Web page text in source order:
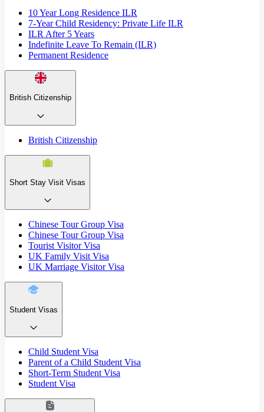
10 Year Long Residence ILR
7-Year Child Residency: Private Life ILR
ILR After 5 Years
Indefinite Leave To Remain (ILR)
Permanent Residence
British Citizenship
British Citizenship
Short Stay Visit Visas
Chinese Tour Group Visa
Chinese Tour Group Visa
Tourist Visitor Visa
UK Family Visit Visa
UK Marriage Visitor Visa
Student Visas
Child Student Visa
Parent of a Child Student Visa
Short-Term Student Visa
Student Visa